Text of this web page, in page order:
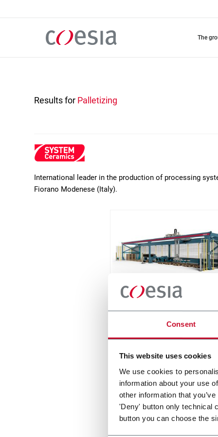
Consent
This website uses cookies
We use cookies to
information about your use
other information that
'Deny' button only technical
button you can choose the
the
Results for Palletizing
International leader in the production of processing
Fiorano Modenese (Italy).
The compact palletizer for
ceramic tile industry
Discover more